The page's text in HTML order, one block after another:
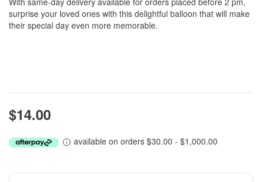
surprise your loved ones with this delightful balloon that will make
their special day even more memorable.
$14.00
available on orders $30.00 - $1,000.00